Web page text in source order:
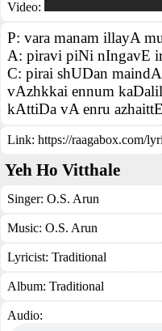
Video:
P: vara manam illayA
A: piravi piNi nIngavE
C: pirai shUDan
vAzhkkai ennum
kAttiDa vA enru
Link: https://raagabox.com/
Yeh Ho Vitthale
Singer: O.S. Arun
Music: O.S. Arun
Lyricist: Traditional
Album: Traditional
Audio: